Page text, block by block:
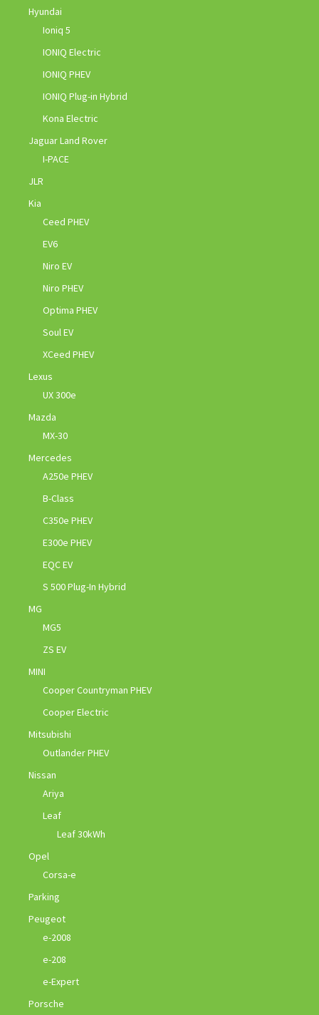
Hyundai
Ioniq 5
IONIQ Electric
IONIQ PHEV
IONIQ Plug-in Hybrid
Kona Electric
Jaguar Land Rover
I-PACE
JLR
Kia
Ceed PHEV
EV6
Niro EV
Niro PHEV
Optima PHEV
Soul EV
XCeed PHEV
Lexus
UX 300e
Mazda
MX-30
Mercedes
A250e PHEV
B-Class
C350e PHEV
E300e PHEV
EQC EV
S 500 Plug-In Hybrid
MG
MG5
ZS EV
MINI
Cooper Countryman PHEV
Cooper Electric
Mitsubishi
Outlander PHEV
Nissan
Ariya
Leaf
Leaf 30kWh
Opel
Corsa-e
Parking
Peugeot
e-2008
e-208
e-Expert
Porsche